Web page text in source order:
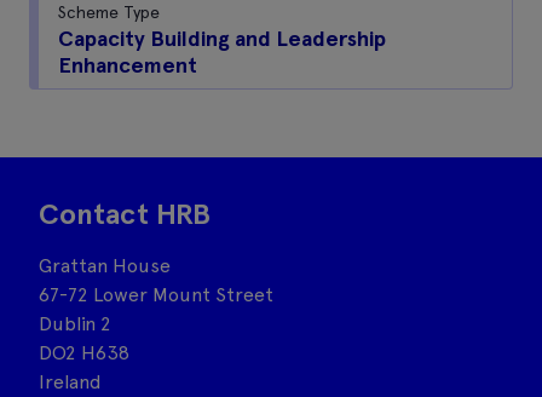
Scheme Type
Capacity Building and Leadership
Enhancement
Contact HRB
Grattan House
67-72 Lower Mount Street
Dublin 2
DO2 H638
Ireland